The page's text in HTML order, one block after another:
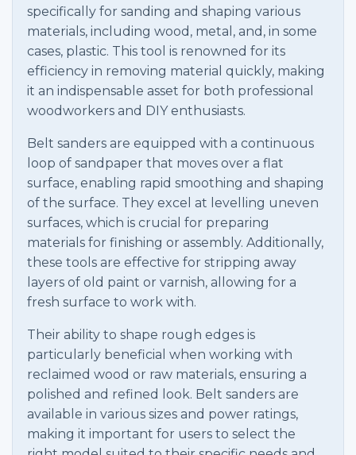
specifically for sanding and shaping various
materials, including wood, metal, and, in some
cases, plastic. This tool is renowned for its
efficiency in removing material quickly, making
it an indispensable asset for both professional
woodworkers and DIY enthusiasts.
Belt sanders are equipped with a continuous
loop of sandpaper that moves over a flat
surface, enabling rapid smoothing and shaping
of the surface. They excel at levelling uneven
surfaces, which is crucial for preparing
materials for finishing or assembly. Additionally,
these tools are effective for stripping away
layers of old paint or varnish, allowing for a
fresh surface to work with.
Their ability to shape rough edges is
particularly beneficial when working with
reclaimed wood or raw materials, ensuring a
polished and refined look. Belt sanders are
available in various sizes and power ratings,
making it important for users to select the